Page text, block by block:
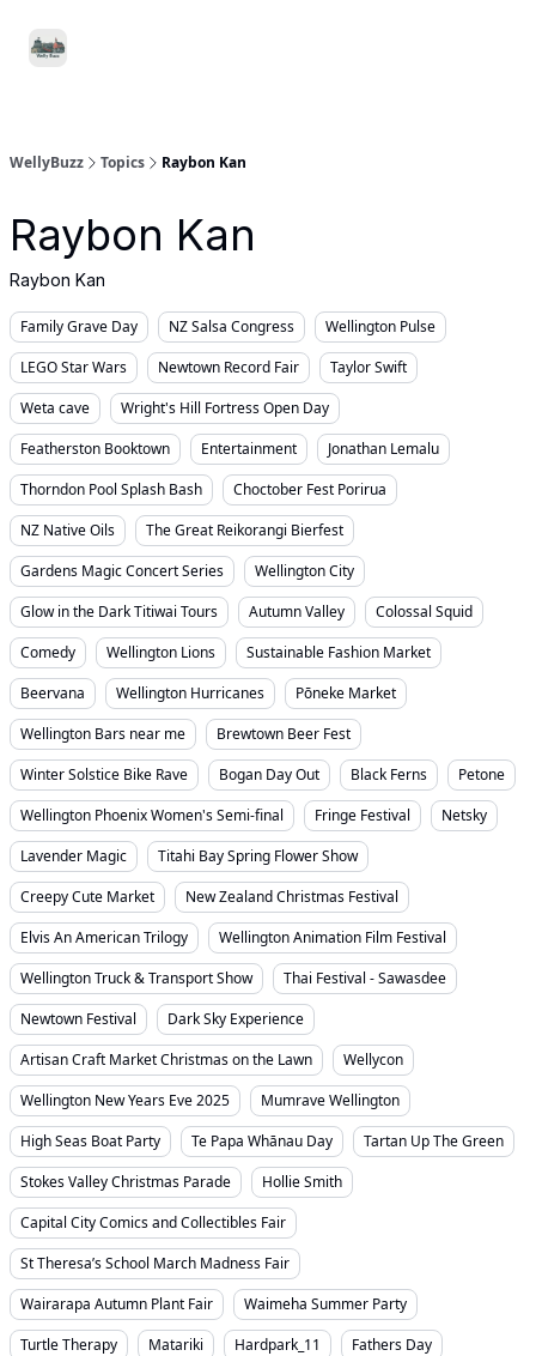
WellyBuzz Topics Raybon Kan
Raybon Kan
Raybon Kan
Family Grave Day NZ Salsa Congress
Wellington Pulse
LEGO Star Wars
Newtown Record Fair
Taylor Swift
Weta cave
Wright's Hill Fortress Open Day
Featherston Booktown
Entertainment
Jonathan Lemalu
Thorndon Pool Splash Bash
Choctober Fest Porirua
NZ Native Oils
The Great Reikorangi Bierfest
Gardens Magic Concert Series
Wellington City
Glow in the Dark Titiwai Tours
Autumn Valley
Colossal Squid
Comedy
Wellington Lions
Sustainable Fashion Market
Beervana
Wellington Hurricanes
Pōneke Market
Wellington Bars near me
Brewtown Beer Fest
Winter Solstice Bike Rave
Bogan Day Out Black Ferns
Petone
Wellington Phoenix Women's Semi-final
Fringe Festival
Netsky
Lavender Magic
Titahi Bay Spring Flower Show
Creepy Cute Market
New Zealand Christmas Festival
Elvis An American Trilogy
Wellington Animation Film Festival
Wellington Truck & Transport Show
Thai Festival - Sawasdee
Newtown Festival
Dark Sky Experience
Artisan Craft Market Christmas on the Lawn
Wellycon
Wellington New Years Eve 2025
Mumrave Wellington
High Seas Boat Party
Te Papa Whānau Day
Tartan Up The Green
Stokes Valley Christmas Parade
Hollie Smith
Capital City Comics and Collectibles Fair
St Theresa’s School March Madness Fair
Wairarapa Autumn Plant Fair
Waimeha Summer Party
Turtle Therapy
Matariki Hardpark_11
Fathers Day